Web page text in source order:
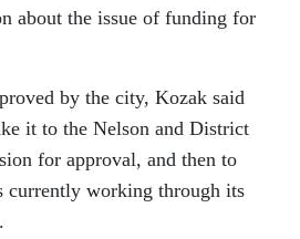
about the issue of funding for
by the city, Kozak said
it to the Nelson and District
for approval, and then to
currently working through its